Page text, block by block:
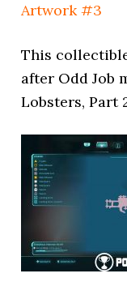
Artwork #3
This
after Odd Job
Lobsters, Part